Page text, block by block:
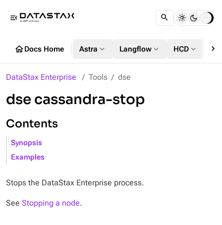
menu_open
homeDocs Home Astra expand_more Langflow expand_more HCD expand_more chevron_right
DataStax Enterprise Tools dse
dse cassandra-stop
Contents
Synopsis
Examples
Stops the DataStax Enterprise process.
See Stopping a node.